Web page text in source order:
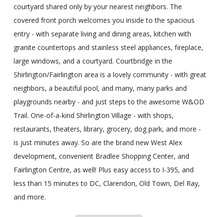
courtyard shared only by your nearest neighbors. The
covered front porch welcomes you inside to the spacious
entry - with separate living and dining areas, kitchen with
granite countertops and stainless steel appliances, fireplace,
large windows, and a courtyard. Courtbridge in the
Shirlington/Fairlington area is a lovely community - with great
neighbors, a beautiful pool, and many, many parks and
playgrounds nearby - and just steps to the awesome W&OD
Trail. One-of-a-kind Shirlington Village - with shops,
restaurants, theaters, library, grocery, dog park, and more -
is just minutes away. So are the brand new West Alex
development, convenient Bradlee Shopping Center, and
Fairlington Centre, as well! Plus easy access to I-395, and
less than 15 minutes to DC, Clarendon, Old Town, Del Ray,
and more.